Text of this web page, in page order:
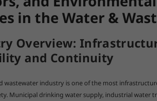
in the Water &
Overview:
and Continuity
wastewater industry is one of the most
Municipal drinking water supply, industrial water